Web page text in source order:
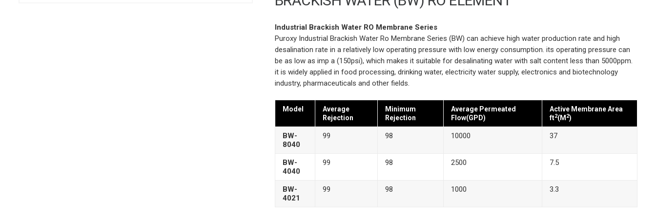
Industrial Brackish Water RO Membrane Series
Puroxy Industrial Brackish Water Ro Membrane Series (BW) can achieve high water production rate and high
desalination rate in a relatively low operating pressure with low energy consumption. its operating pressure can
be as low as imp a (150psi), which makes it suitable for desalinating water with salt content less than 5000ppm.
it is widely applied in food processing, drinking water, electricity water supply, electronics and biotechnology
industry, pharmaceuticals and other fields.
Model
Average
Rejection
Minimum
Rejection
Average Permeated
Flow(GPD)
Active Membrane Area
ft2(M 2)
BW-
8040
99 98 10000 37
BW-
4040
99 98 2500 7.5
BW-
4021
99 98 1000 3.3